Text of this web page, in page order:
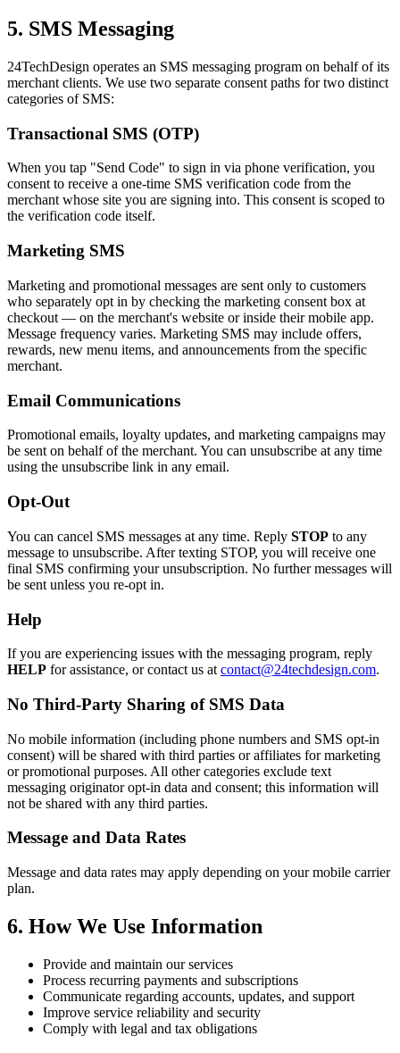
5. SMS Messaging
24TechDesign operates an SMS messaging program on behalf of its
merchant clients. We use two separate consent paths for two distinct
categories of SMS:
Transactional SMS (OTP)
When you tap "Send Code" to sign in via phone verification, you
consent to receive a one-time SMS verification code from the
merchant whose site you are signing into. This consent is scoped to
the verification code itself.
Marketing SMS
Marketing and promotional messages are sent only to customers
who separately opt in by checking the marketing consent box at
checkout — on the merchant's website or inside their mobile app.
Message frequency varies. Marketing SMS may include offers,
rewards, new menu items, and announcements from the specific
merchant.
Email Communications
Promotional emails, loyalty updates, and marketing campaigns may
be sent on behalf of the merchant. You can unsubscribe at any time
using the unsubscribe link in any email.
Opt-Out
You can cancel SMS messages at any time. Reply STOP to any
message to unsubscribe. After texting STOP, you will receive one
final SMS confirming your unsubscription. No further messages will
be sent unless you re-opt in.
Help
If you are experiencing issues with the messaging program, reply
HELP for assistance, or contact us at contact@24techdesign.com.
No Third-Party Sharing of SMS Data
No mobile information (including phone numbers and SMS opt-in
consent) will be shared with third parties or affiliates for marketing
or promotional purposes. All other categories exclude text
messaging originator opt-in data and consent; this information will
not be shared with any third parties.
Message and Data Rates
Message and data rates may apply depending on your mobile carrier
plan.
6. How We Use Information
Provide and maintain our services
Process recurring payments and subscriptions
Communicate regarding accounts, updates, and support
Improve service reliability and security
Comply with legal and tax obligations